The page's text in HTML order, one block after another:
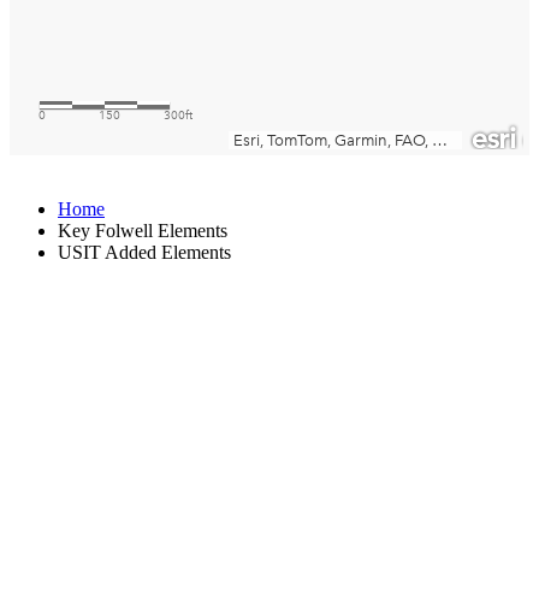
Home
Key Folwell Elements
USIT Added Elements